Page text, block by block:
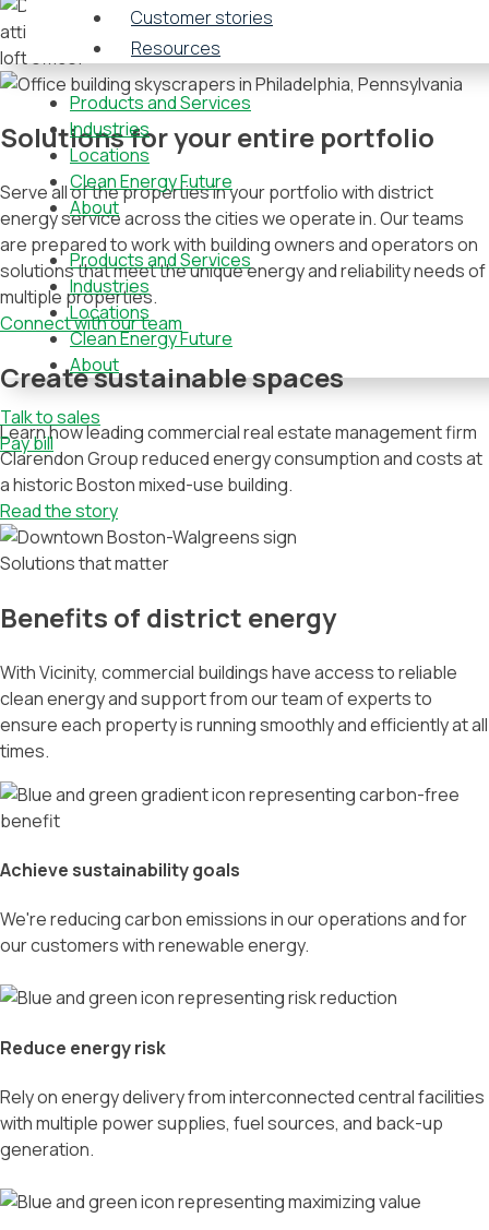
Customer stories
Resources
Products and Services
Industries
Locations
Clean Energy Future
About
Products and Services
Industries
Locations
Clean Energy Future
About
Talk to sales
Pay bill
Solutions for your entire portfolio
Serve all of the properties in your portfolio with district
energy service across the cities we operate in. Our teams
are prepared to work with building owners and operators on
solutions that meet the unique energy and reliability needs of
multiple properties.
Connect with our team
Create sustainable spaces
Learn how leading commercial real estate management firm
Clarendon Group reduced energy consumption and costs at
a historic Boston mixed-use building.
Read the story
Solutions that matter
Benefits of district energy
With Vicinity, commercial buildings have access to reliable
clean energy and support from our team of experts to
ensure each property is running smoothly and efficiently at all
times.
Achieve sustainability goals
We're reducing carbon emissions in our operations and for
our customers with renewable energy.
Reduce energy risk
Rely on energy delivery from interconnected central facilities
with multiple power supplies, fuel sources, and back-up
generation.